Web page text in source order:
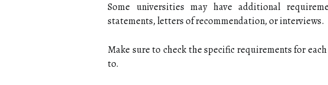
Some universities may have additional
statements, letters of recommendation, or interviews.
Make sure to check the specific requirements for
to.